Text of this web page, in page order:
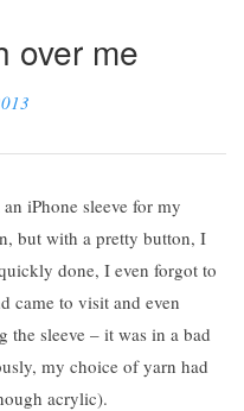
over me
iPhone sleeve for my
but with a pretty button, I
done, I even forgot to
came to visit and even
the sleeve – it was in a bad
my choice of yarn had
acrylic).